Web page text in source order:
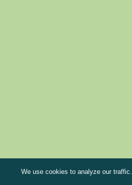
We use cookies to analyze our traffic.